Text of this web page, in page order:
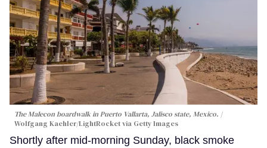
The Malecon boardwalk in Puerto Vallarta, Jalisco state, Mexico.
Wolfgang Kaehler/LightRocket via Getty Images
Shortly after mid-morning Sunday, black smoke